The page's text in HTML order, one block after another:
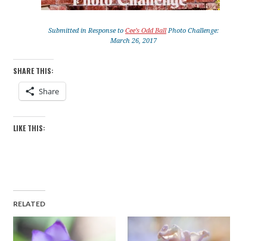
Submitted in Response to Cee’s Odd BallPhoto Challenge:
March 26, 2017
SHARE THIS:
Share
LIKE THIS:
RELATED